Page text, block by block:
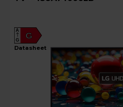
G
A
G
datasheet